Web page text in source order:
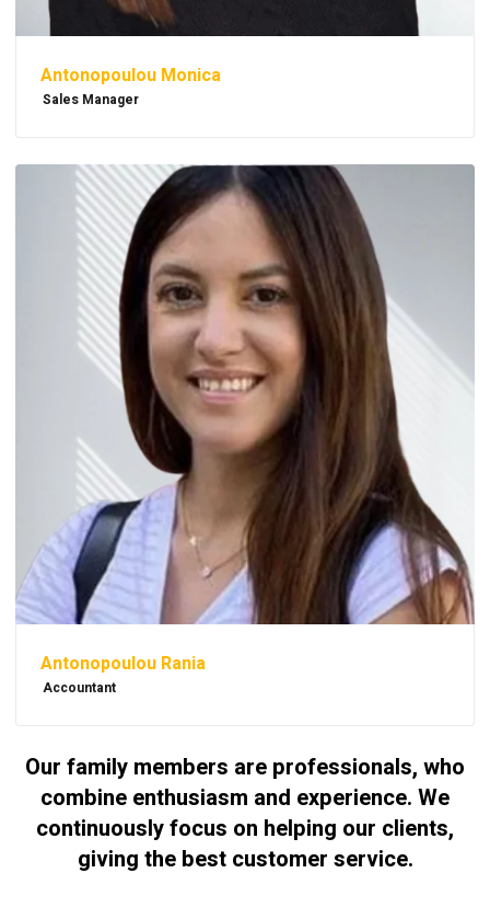
Antonopoulou Monica
Sales Manager
Antonopoulou Rania
Accountant
Our family members are professionals, who
combine enthusiasm and experience. We
continuously focus on helping our clients,
giving the best customer service.